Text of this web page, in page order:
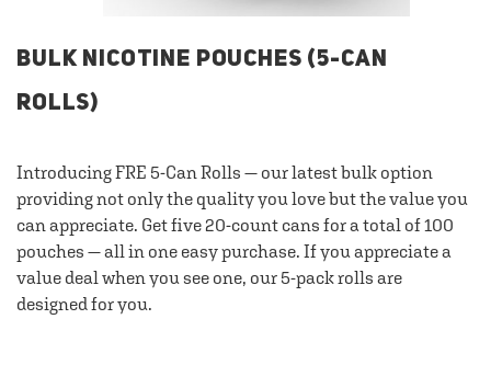
BULK NICOTINE POUCHES (5-CAN
ROLLS)
Introducing FRE 5-Can Rolls — our latest bulk option
providing not only the quality you love but the value you
can appreciate. Get five 20-count cans for a total of 100
pouches — all in one easy purchase. If you appreciate a
value deal when you see one, our 5-pack rolls are
designed for you.